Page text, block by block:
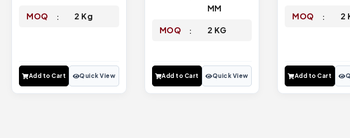
MOQ 2 Kg
Add to Cart Quick View
MM
MOQ 2 KG
Add to Cart Quick View
MOQ 2
Add to Cart